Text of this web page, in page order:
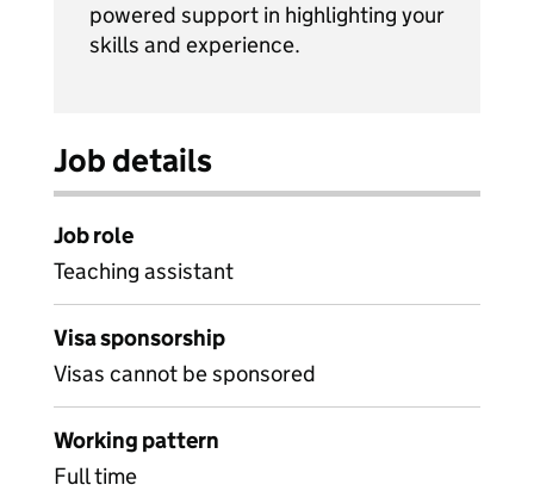
powered support in highlighting your
skills and experience.
Job details
Job role
Teaching assistant
Visa sponsorship
Visas cannot be sponsored
Working pattern
Full time